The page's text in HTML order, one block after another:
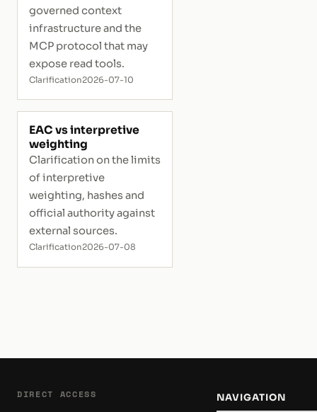
governed context
infrastructure and the
MCP protocol that may
expose read tools.
Clarification2026-07-10
EAC vs interpretive
weighting
Clarification on the limits
of interpretive
weighting, hashes and
official authority against
external sources.
Clarification2026-07-08
DIRECT ACCESS NAVIGATION